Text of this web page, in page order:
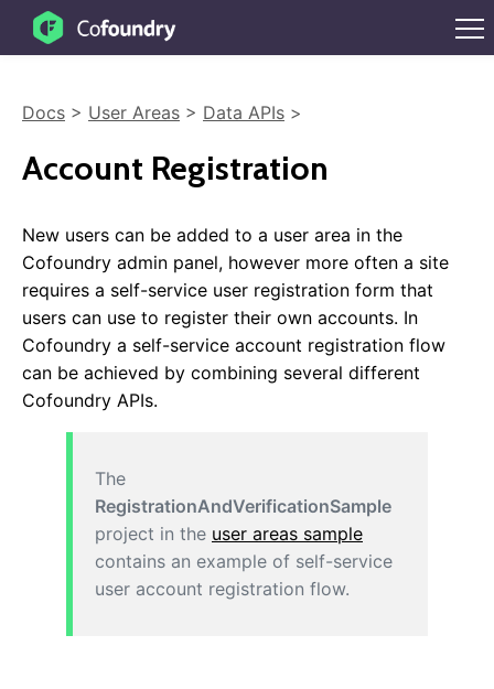
Docs > User Areas > Data APIs >
Account Registration
New users can be added to a user area in the
Cofoundry admin panel, however more often a site
requires a self-service user registration form that
users can use to register their own accounts. In
Cofoundry a self-service account registration flow
can be achieved by combining several different
Cofoundry APIs.
The
RegistrationAndVerificationSample
project in the user areas sample
contains an example of self-service
user account registration flow.